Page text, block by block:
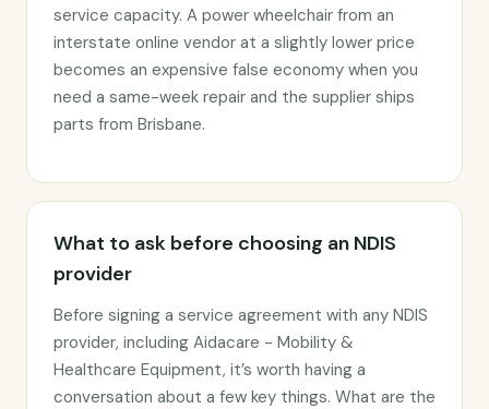
service capacity. A power wheelchair from an
interstate online vendor at a slightly lower price
becomes an expensive false economy when you
need a same-week repair and the supplier ships
parts from Brisbane.
What to ask before choosing an NDIS
provider
Before signing a service agreement with any NDIS
provider, including Aidacare - Mobility &
Healthcare Equipment, it’s worth having a
conversation about a few key things. What are the